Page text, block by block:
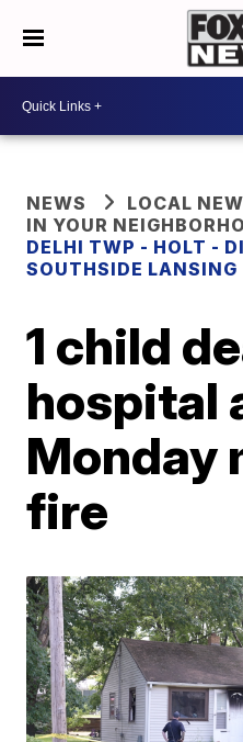
NEWS
LOCAL
IN YOUR
DELHI TWP - HOLT -
SOUTHSIDE LANSING
1 child
hospital
Monday
fire